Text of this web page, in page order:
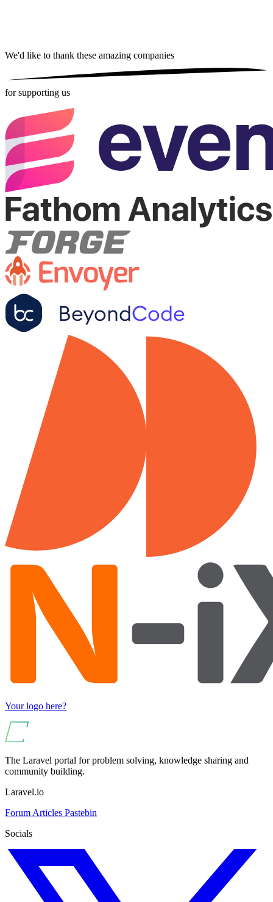
We'd like to thank these amazing companies
for supporting us
Your logo here?
The Laravel portal for problem solving, knowledge sharing and
community building.
Laravel.io
Forum Articles Pastebin
Socials